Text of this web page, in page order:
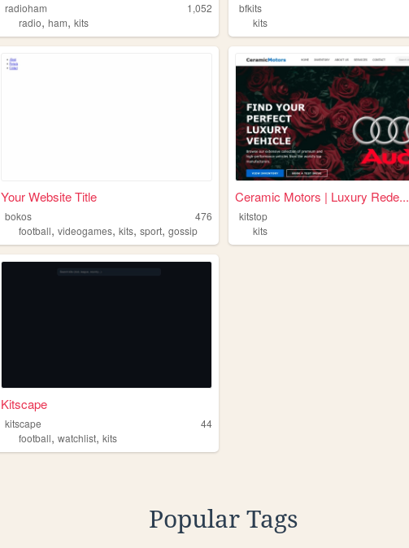
radioham
1,052
radio,ham,kits
bfkits
kits
Your Website Title
bokos
476
football,videogames,kits,sport,gossip
Ceramic Motors | Luxury Rede...
kitstop
kits
Kitscape
kitscape
44
football,watchlist,kits
Popular Tags